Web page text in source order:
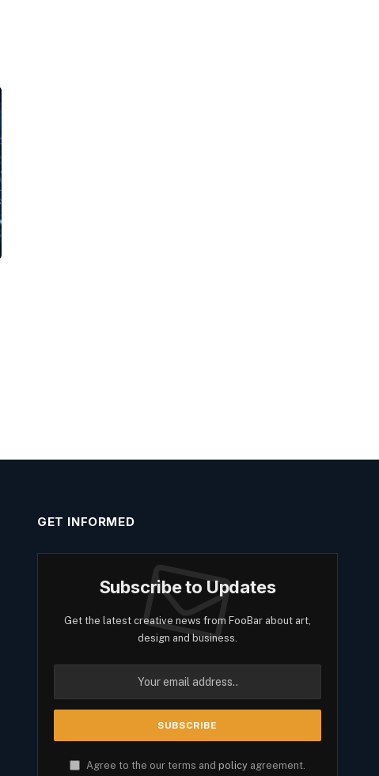
GET INFORMED
Subscribe to Updates
Get the latest creative news from FooBar about art,
design and business.
Agree to the our terms and policy agreement.